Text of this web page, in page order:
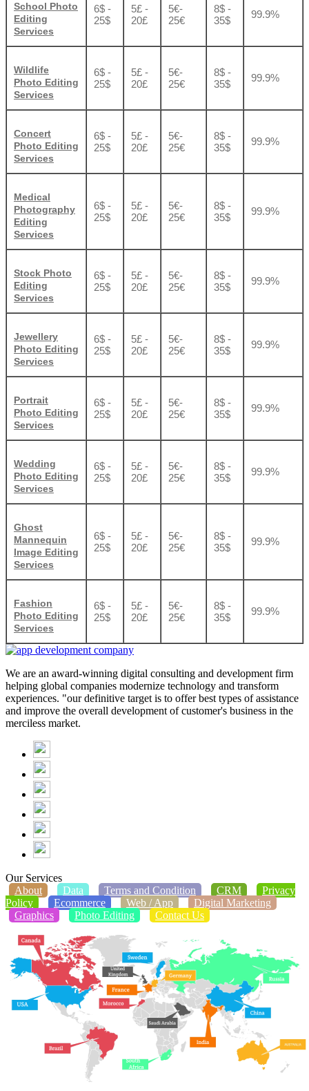
School Photo
Editing
Services
6$ -
25$
5£ -
20£
5€-
25€
8$ -
35$
99.9%
Wildlife
Photo Editing
Services
6$ -
25$
5£ -
20£
5€-
25€
8$ -
35$
99.9%
Concert
Photo Editing
Services
6$ -
25$
5£ -
20£
5€-
25€
8$ -
35$
99.9%
Medical
Photography
Editing
Services
6$ -
25$
5£ -
20£
5€-
25€
8$ -
35$
99.9%
Stock Photo
Editing
Services
6$ -
25$
5£ -
20£
5€-
25€
8$ -
35$
99.9%
Jewellery
Photo Editing
Services
6$ -
25$
5£ -
20£
5€-
25€
8$ -
35$
99.9%
Portrait
Photo Editing
Services
6$ -
25$
5£ -
20£
5€-
25€
8$ -
35$
99.9%
Wedding
Photo Editing
Services
6$ -
25$
5£ -
20£
5€-
25€
8$ -
35$
99.9%
Ghost
Mannequin
Image Editing
Services
6$ -
25$
5£ -
20£
5€-
25€
8$ -
35$
99.9%
Fashion
Photo Editing
Services
6$ -
25$
5£ -
20£
5€-
25€
8$ -
35$
99.9%
We are an award-winning digital consulting and development firm
helping global companies modernize technology and transform
experiences. "our definitive target is to offer best types of assistance
and improve the overall development of customer's business in the
merciless market.
Our Services
About
Data Terms and Condition CRM
Privacy
Policy
Ecommerce Web / App
Digital Marketing
Graphics
Photo Editing Contact Us